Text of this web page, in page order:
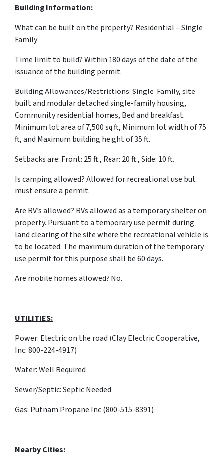
Building Information:
What can be built on the property? Residential – Single
Family
Time limit to build? Within 180 days of the date of the
issuance of the building permit.
Building Allowances/Restrictions: Single-Family, site-
built and modular detached single-family housing,
Community residential homes, Bed and breakfast.
Minimum lot area of 7,500 sq ft, Minimum lot width of 75
ft, and Maximum building height of 35 ft.
Setbacks are: Front: 25 ft., Rear: 20 ft., Side: 10 ft.
Is camping allowed? Allowed for recreational use but
must ensure a permit.
Are RV’s allowed? RVs allowed as a temporary shelter on
property. Pursuant to a temporary use permit during
land clearing of the site where the recreational vehicle is
to be located. The maximum duration of the temporary
use permit for this purpose shall be 60 days.
Are mobile homes allowed? No.
UTILITIES:
Power: Electric on the road (Clay Electric Cooperative,
Inc: 800-224-4917)
Water: Well Required
Sewer/Septic: Septic Needed
Gas: Putnam Propane Inc (800-515-8391)
Nearby Cities: